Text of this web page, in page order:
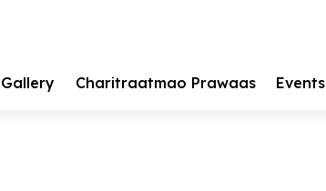
Gallery Charitraatmao Prawaas Events